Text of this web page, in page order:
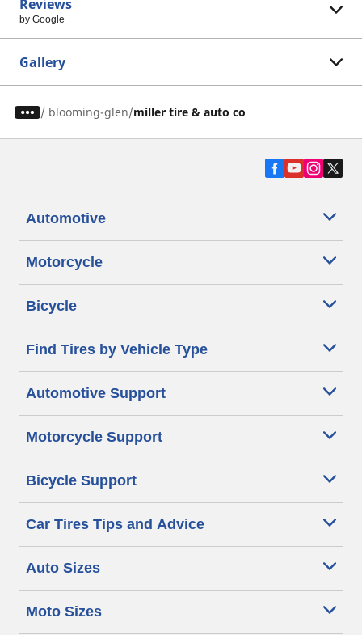
Reviews
by Google
Gallery
/ blooming-glen miller tire & auto co
Automotive
Motorcycle
Bicycle
Find Tires by Vehicle Type
Automotive Support
Motorcycle Support
Bicycle Support
Car Tires Tips and Advice
Auto Sizes
Moto Sizes